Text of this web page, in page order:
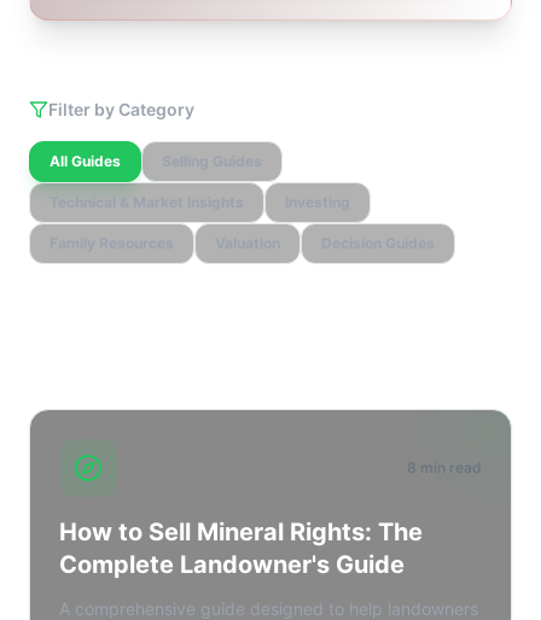
Filter by Category
All Guides
8 min read
How to Sell Mineral Rights: The
Complete Landowner's Guide
A comprehensive guide designed to help landowners